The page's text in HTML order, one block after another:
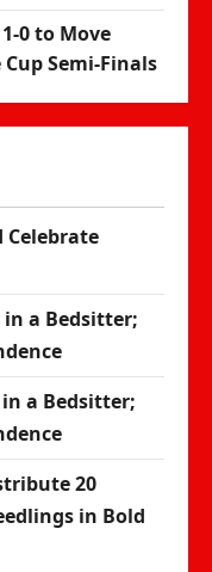
0 to Move
Cup Semi-Finals
Celebrate
in a Bedsitter;
a Bedsitter;
20
in Bold